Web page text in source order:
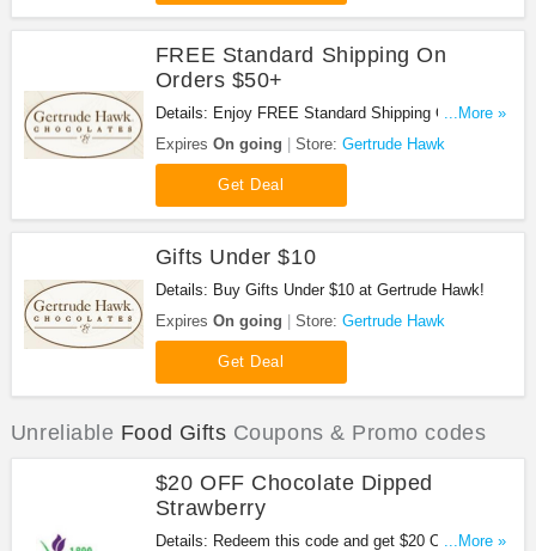
FREE Standard Shipping On
Orders $50+
Details: Enjoy FREE Standard Shipping On Orders
$50+ at Gertrude Hawk!
...More »
Expires On going Store: Gertrude Hawk
Get Deal
Gifts Under $10
Details: Buy Gifts Under $10 at Gertrude Hawk!
Expires On going Store: Gertrude Hawk
Get Deal
Unreliable Food Gifts Coupons & Promo codes
$20 OFF Chocolate Dipped
Strawberry
Details: Redeem this code and get $20 OFF...More »